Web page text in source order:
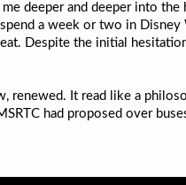
deeper and deeper into
a week or two in
Despite the initial
renewed. It read like a
had proposed over